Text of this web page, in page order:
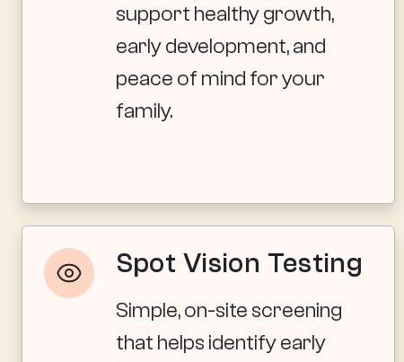
support healthy growth,
early development, and
peace of mind for your
family.
Spot Vision Testing
Simple, on-site screening
that helps identify early